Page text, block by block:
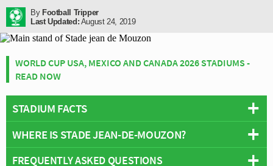
By Football Tripper
Last Updated: August 24, 2019
WORLD CUP USA, MEXICO AND CANADA 2026 STADIUMS -
READ NOW
STADIUM FACTS
Overview
Team: Vendée Luçon
WHERE IS STADE JEAN-DE-MOUZON?
FREQUENTLY ASKED QUESTIONS